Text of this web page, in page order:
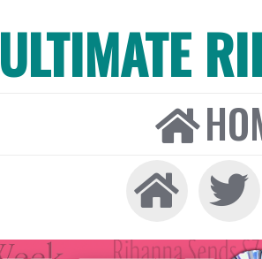
ULTIMATE